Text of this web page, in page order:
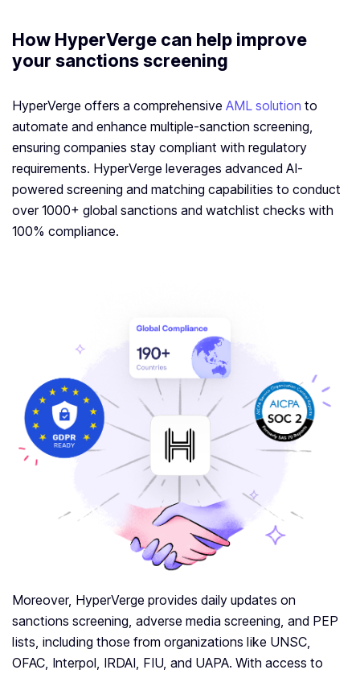
How HyperVerge can help improve
your sanctions screening
HyperVerge offers a comprehensive AML solution to
automate and enhance multiple-sanction screening,
ensuring companies stay compliant with regulatory
requirements. HyperVerge leverages advanced AI-
powered screening and matching capabilities to conduct
over 1000+ global sanctions and watchlist checks with
100% compliance.
Moreover, HyperVerge provides daily updates on
sanctions screening, adverse media screening, and PEP
lists, including those from organizations like UNSC,
OFAC, Interpol, IRDAI, FIU, and UAPA. With access to